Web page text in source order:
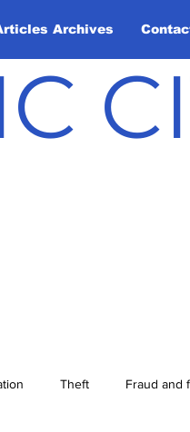
Archives
Theft Fraud and